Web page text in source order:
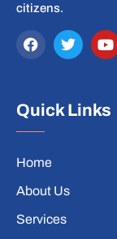
citizens.
Quick Links
Home
About Us
Services